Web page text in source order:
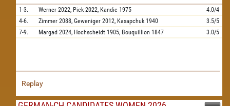
1-3. Werner 2022, Pick 2022, Kandic 1975
4.0/4
4-6.
Zimmer 2088, Geweniger 2012, Kasapchuk 1940
3.5/5
7-9.
Margad 2024, Hochscheidt 1905, Bouquillion 1847 3.0/5
Replay